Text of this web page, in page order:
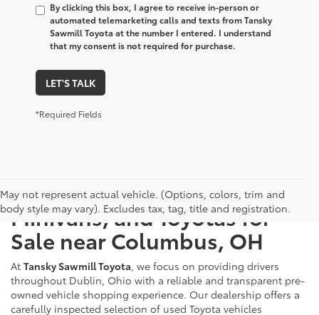
By clicking this box, I agree to receive in-person or
automated telemarketing calls and texts from Tansky
Sawmill Toyota at the number I entered. I understand
that my consent is not required for purchase.
LET'S TALK
*Required Fields
May not represent actual vehicle. (Options, colors, trim and
body style may vary). Excludes tax, tag, title and registration.
Used Cars, Trucks, SUVs,
Minivans, and Toyotas for
Sale near Columbus, OH
At Tansky Sawmill Toyota, we focus on providing drivers
throughout Dublin, Ohio with a reliable and transparent pre-
owned vehicle shopping experience. Our dealership offers a
carefully inspected selection of used Toyota vehicles